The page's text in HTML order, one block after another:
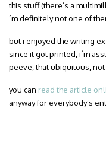
this stuff (there’s a
´m definitely not one of
but i enjoyed the writing
since it got printed, i´m
peeve, that ubiquitous,
you can read the article
anyway for everybody’s